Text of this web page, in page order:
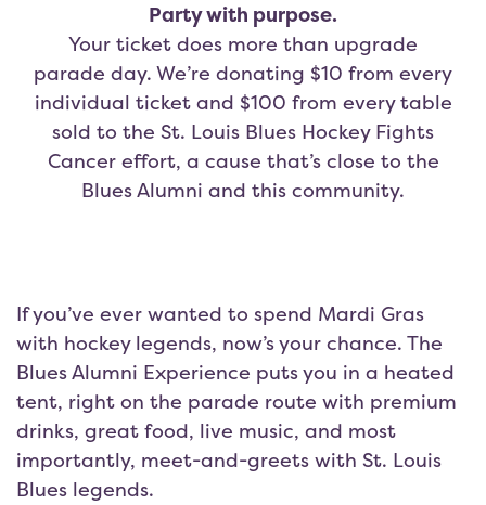
Party with purpose.
Your ticket does more than upgrade
parade day. We’re donating $10 from every
individual ticket and $100 from every table
sold to the St. Louis Blues Hockey Fights
Cancer effort, a cause that’s close to the
Blues Alumni and this community.
If you’ve ever wanted to spend Mardi Gras
with hockey legends, now’s your chance. The
Blues Alumni Experience puts you in a heated
tent, right on the parade route with premium
drinks, great food, live music, and most
importantly, meet-and-greets with St. Louis
Blues legends.